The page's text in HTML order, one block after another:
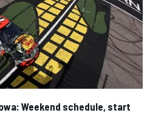
Weekend schedule, start